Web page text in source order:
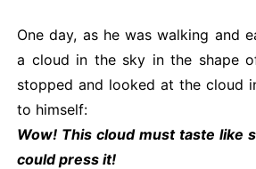
One day, as he was walking and
a cloud in the sky in the shape
stopped and looked at the cloud
to himself:
Wow! This cloud must taste like
could press it!